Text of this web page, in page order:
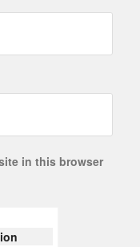
in this browser